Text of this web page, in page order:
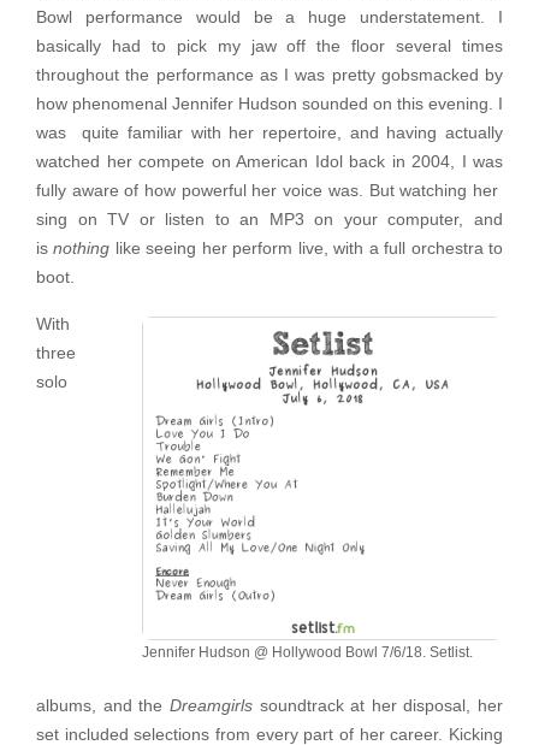
Bowl performance would be a huge understatement. I
basically had to pick my jaw off the floor several times
throughout the performance as I was pretty gobsmacked by
how phenomenal Jennifer Hudson sounded on this evening. I
was quite familiar with her repertoire, and having actually
watched her compete on American Idol back in 2004, I was
fully aware of how powerful her voice was. But watching her
sing on TV or listen to an MP3 on your computer, and
isnothing like seeing her perform live, with a full orchestra to
boot.
Jennifer Hudson @ Hollywood Bowl 7/6/18. Setlist.
With
three
solo
albums, and the Dreamgirlssoundtrack at her disposal, her
set included selections from every part of her career. Kicking